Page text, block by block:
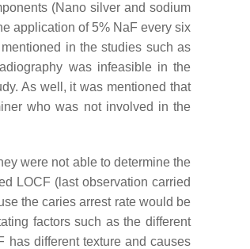
(Nano silver and sodium
application of 5% NaF every six
in the studies such as
was infeasible in the
As well, it was mentioned that
who was not involved in the
were not able to determine the
LOCF (last observation carried
the caries arrest rate would be
factors such as the different
has different texture and causes